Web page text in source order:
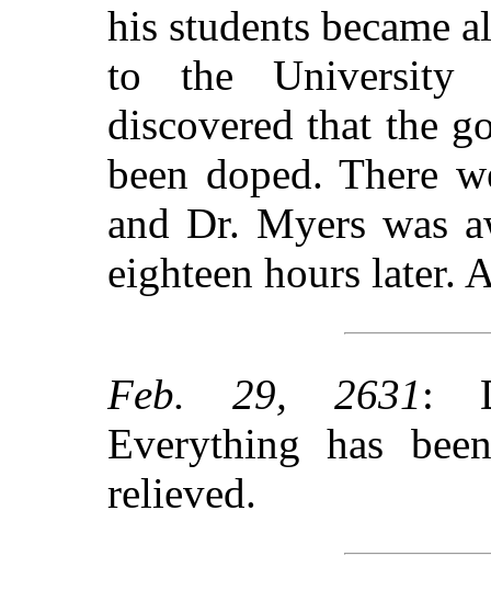
his students became
to the University
discovered that the
been doped. There
and Dr. Myers was
eighteen hours later.
Feb. 29, 2631:
Everything has
relieved.